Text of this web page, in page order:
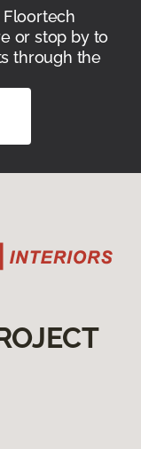
Floortech
or stop by to
through the